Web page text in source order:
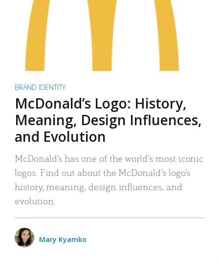
BRAND IDENTITY
McDonald’s Logo: History,
Meaning, Design Influences,
and Evolution
McDonald’s has one of the world’s most iconic
logos. Find out about the McDonald’s logo’s
history, meaning, design influences, and
evolution.
Mary Kyamko